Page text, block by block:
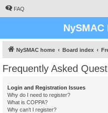
FAQ
NySMAC
NySMAC home Board index
Frequently Asked
Login and Registration Issues
Why do I need to register?
What is COPPA?
Why can’t I register?